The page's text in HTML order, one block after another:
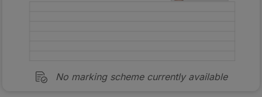
No marking scheme currently available